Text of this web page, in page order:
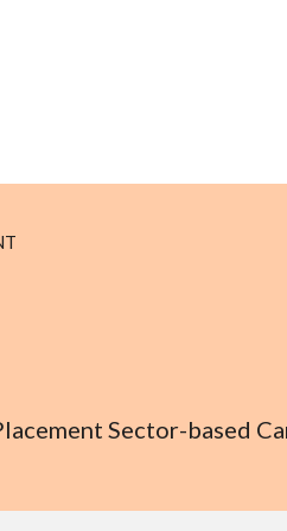
Sector-based